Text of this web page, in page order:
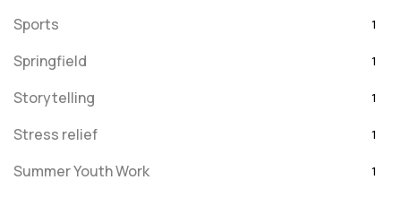
Sports 1
Springfield 1
Storytelling 1
Stress relief 1
Summer Youth Work 1